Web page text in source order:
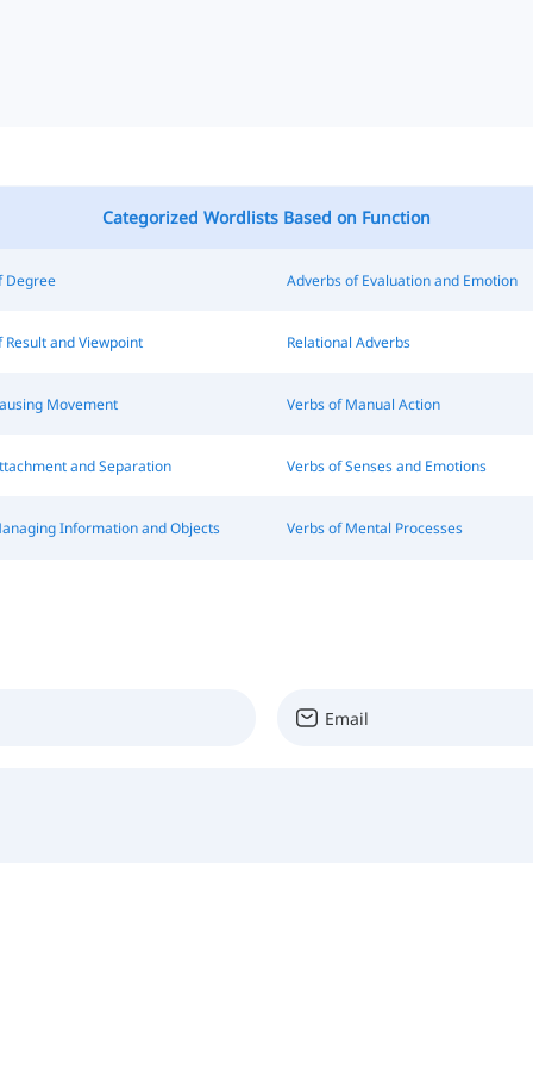
Categorized Wordlists Based on Function
Degree Adverbs of Evaluation and Emotion
and Viewpoint Relational Adverbs
Movement Verbs of Manual Action
and Separation Verbs of Senses and Emotions
Information and Objects Verbs of Mental Processes